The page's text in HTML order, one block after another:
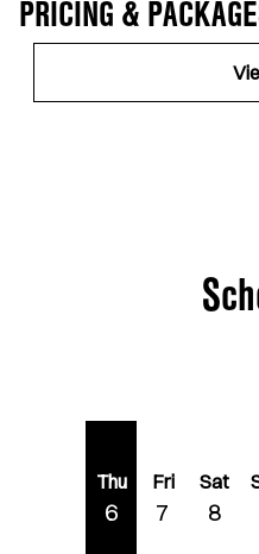
PRICING &
Thu
6
Fri
7
Sat
8